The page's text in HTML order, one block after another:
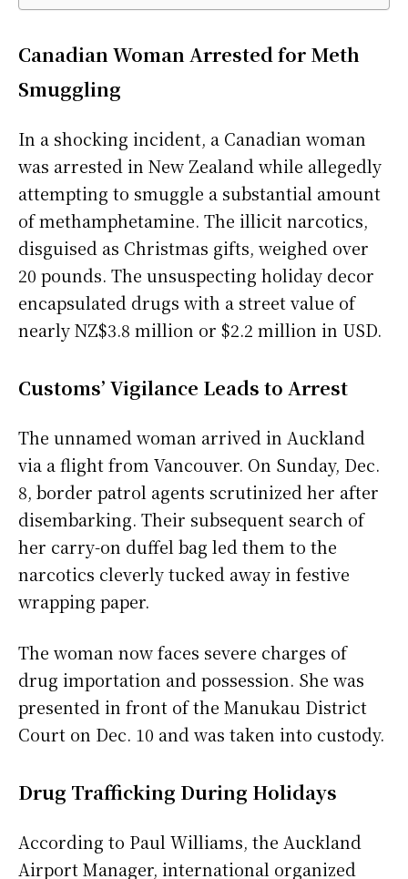
Canadian Woman Arrested for Meth
Smuggling
In a shocking incident, a Canadian woman
was arrested in New Zealand while allegedly
attempting to smuggle a substantial amount
of methamphetamine. The illicit narcotics,
disguised as Christmas gifts, weighed over
20 pounds. The unsuspecting holiday decor
encapsulated drugs with a street value of
nearly NZ$3.8 million or $2.2 million in USD.
Customs’ Vigilance Leads to Arrest
The unnamed woman arrived in Auckland
via a flight from Vancouver. On Sunday, Dec.
8, border patrol agents scrutinized her after
disembarking. Their subsequent search of
her carry-on duffel bag led them to the
narcotics cleverly tucked away in festive
wrapping paper.
The woman now faces severe charges of
drug importation and possession. She was
presented in front of the Manukau District
Court on Dec. 10 and was taken into custody.
Drug Trafficking During Holidays
According to Paul Williams, the Auckland
Airport Manager, international organized